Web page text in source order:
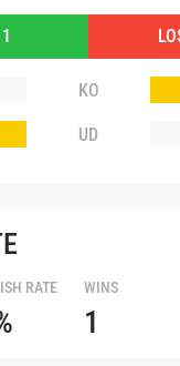
KO
UD
RATE WINS
1
this form, you are
and disclosure of
. You may
communications at any